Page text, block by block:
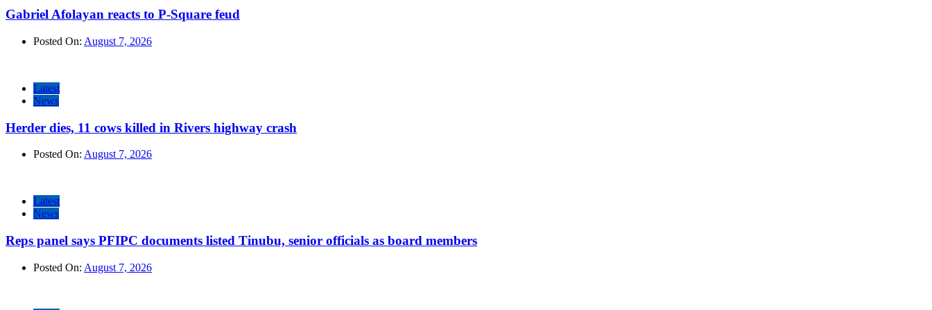
Gabriel Afolayan reacts to P-Square feud
Posted On: August 7, 2026
Latest
News
Herder dies, 11 cows killed in Rivers highway crash
Posted On: August 7, 2026
Latest
News
Reps panel says PFIPC documents listed Tinubu, senior officials as board members
Posted On: August 7, 2026